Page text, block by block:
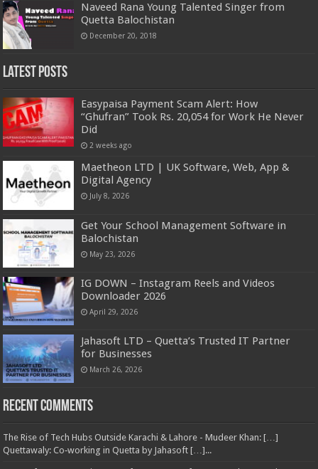
Naveed Rana Young Talented Singer from
Quetta Balochistan
December 20, 2018
Latest Posts
Easypaisa Payment Scam Alert: How
“Ghufran” Took Rs. 20,054 for Work He Never
Did
2 weeks ago
Maetheon LTD | UK Software, Web, App &
Digital Agency
July 8, 2026
Get Your School Management Software in
Balochistan
May 23, 2026
IG DOWN – Instagram Reels and Videos
Downloader 2026
April 29, 2026
Jahasoft LTD – Quetta’s Trusted IT Partner
for Businesses
March 26, 2026
Recent Comments
The Rise of Tech Hubs Outside Karachi & Lahore - Mudeer Khan: […]
Quettawaly: Co‑working in Quetta by Jahasoft […]...